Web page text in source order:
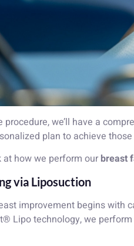
we’ll have a
plan to achieve
at how we perform our breast
via Liposuction
improvement begins with
Lipo technology, we